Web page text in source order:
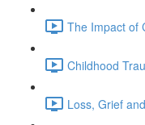
The Impact of
Childhood
Loss, Grief